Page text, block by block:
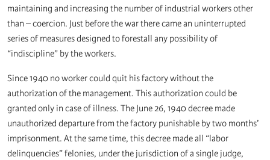
maintaining and increasing the number of industrial workers other
than – coercion. Just before the war there came an uninterrupted
series of measures designed to forestall any possibility of
“indiscipline” by the workers.
Since 1940 no worker could quit his factory without the
authorization of the management. This authorization could be
granted only in case of illness. The June 26, 1940 decree made
unauthorized departure from the factory punishable by two months’
imprisonment. At the same time, this decree made all “labor
delinquencies” felonies, under the jurisdiction of a single judge,